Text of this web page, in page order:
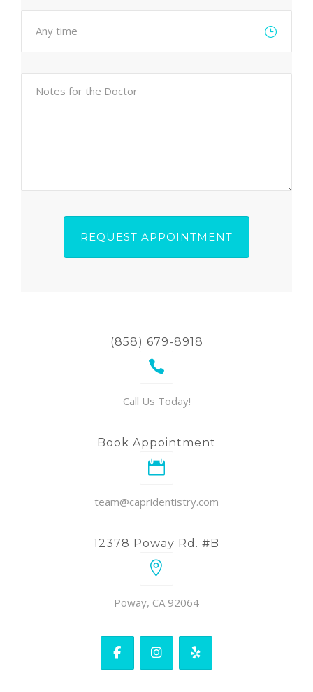
(858) 679-8918
Call Us Today!
Book Appointment
team@capridentistry.com
12378 Poway Rd. #B
Poway, CA 92064